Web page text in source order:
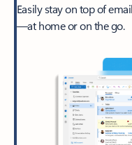
Easily stay on top of
—at home or on the go.